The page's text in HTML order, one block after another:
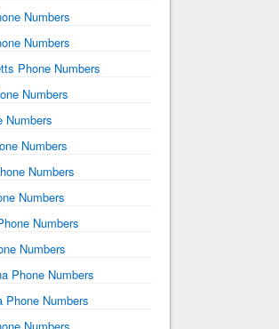
Numbers
Numbers
Phone Numbers
Numbers
Numbers
Numbers
Numbers
Numbers
Numbers
Numbers
Phone Numbers
Phone Numbers